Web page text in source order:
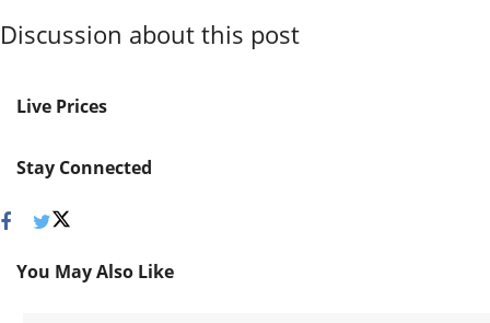
Discussion about this post
Live Prices
Stay Connected
You May Also Like